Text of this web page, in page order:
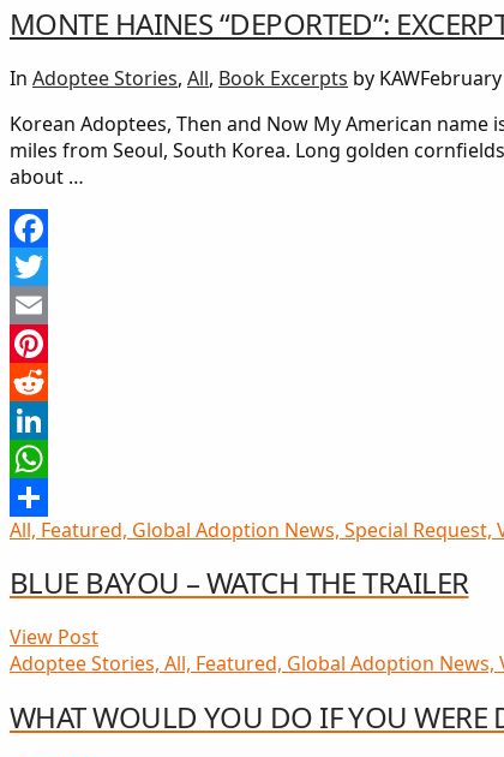
MONTE HAINES “DEPORTED”:
In Adoptee Stories, All, Book Excerpts by KAW
Korean Adoptees, Then and Now My American
miles from Seoul, South Korea. Long golden
about …
Facebook
Twitter
Email
Pinterest
Reddit
LinkedIn
WhatsApp
Share
All, Featured, Global Adoption News, Special Request,
BLUE BAYOU – WATCH THE TRAILER
View Post
Adoptee Stories, All, Featured, Global Adoption News,
WHAT WOULD YOU DO IF YOU WERE